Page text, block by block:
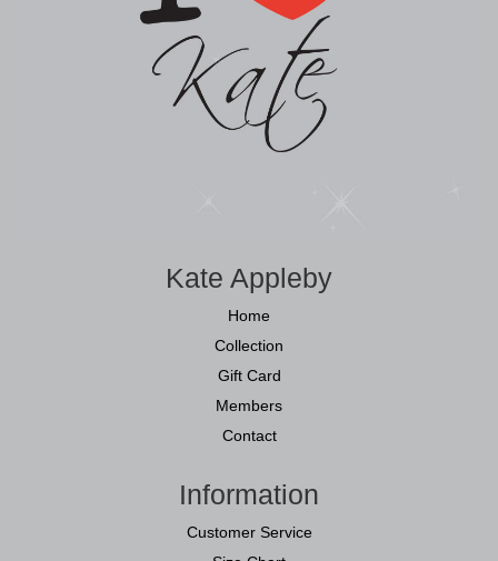
Kate Appleby
Home
Collection
Gift Card
Members
Contact
Information
Customer Service